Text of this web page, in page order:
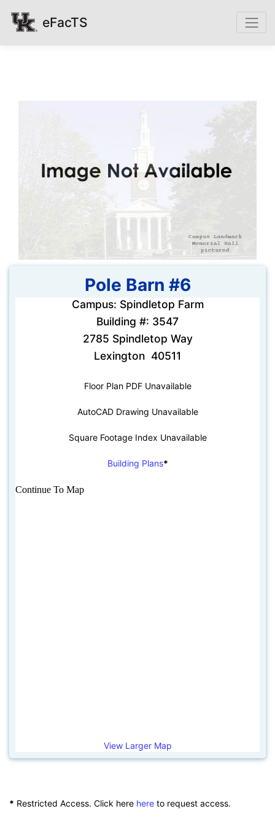
eFacTS
Pole Barn #6
Campus: Spindletop Farm
Building #: 3547
2785 Spindletop Way
Lexington 40511
Floor Plan PDF Unavailable
AutoCAD Drawing Unavailable
Square Footage Index Unavailable
Building Plans*
View Larger Map
* Restricted Access. Click here here to request access.